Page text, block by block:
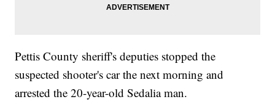
Pettis County sheriff's deputies stopped the
suspected shooter's car the next morning and
arrested the 20-year-old Sedalia man.